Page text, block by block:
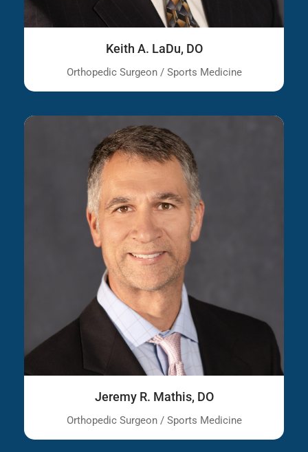
Keith A. LaDu, DO
Orthopedic Surgeon / Sports Medicine
Jeremy R. Mathis, DO
Orthopedic Surgeon / Sports Medicine